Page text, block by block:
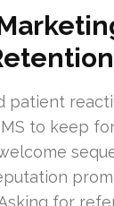
patient
to keep
for